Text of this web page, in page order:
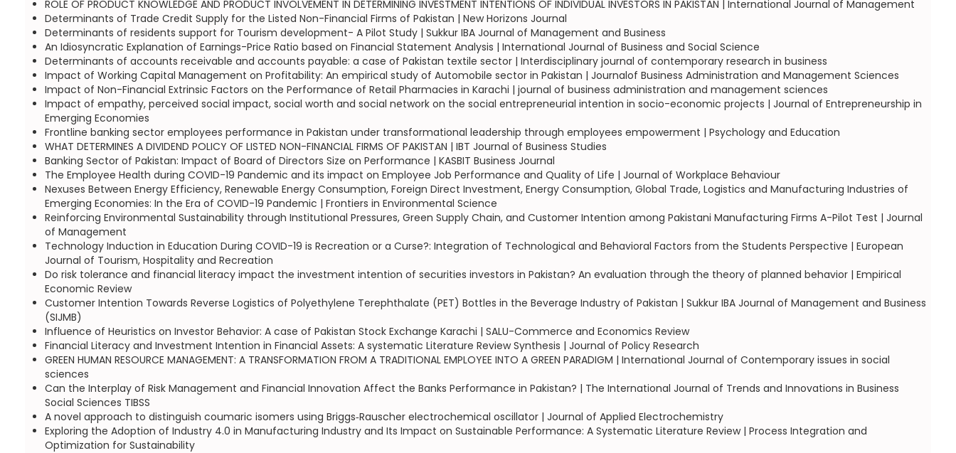
ROLE OF PRODUCT KNOWLEDGE AND PRODUCT INVOLVEMENT IN DETERMINING INVESTMENT INTENTIONS OF INDIVIDUAL INVESTORS IN PAKISTAN | International Journal of Management
Determinants of Trade Credit Supply for the Listed Non-Financial Firms of Pakistan | New Horizons Journal
Determinants of residents support for Tourism development- A Pilot Study | Sukkur IBA Journal of Management and Business
An Idiosyncratic Explanation of Earnings-Price Ratio based on Financial Statement Analysis | International Journal of Business and Social Science
Determinants of accounts receivable and accounts payable: a case of Pakistan textile sector | Interdisciplinary journal of contemporary research in business
Impact of Working Capital Management on Profitability: An empirical study of Automobile sector in Pakistan | Journalof Business Administration and Management Sciences
Impact of Non-Financial Extrinsic Factors on the Performance of Retail Pharmacies in Karachi | journal of business administration and management sciences
Impact of empathy, perceived social impact, social worth and social network on the social entrepreneurial intention in socio-economic projects | Journal of Entrepreneurship in
Emerging Economies
Frontline banking sector employees performance in Pakistan under transformational leadership through employees empowerment | Psychology and Education
WHAT DETERMINES A DIVIDEND POLICY OF LISTED NON-FINANCIAL FIRMS OF PAKISTAN | IBT Journal of Business Studies
Banking Sector of Pakistan: Impact of Board of Directors Size on Performance | KASBIT Business Journal
The Employee Health during COVID-19 Pandemic and its impact on Employee Job Performance and Quality of Life | Journal of Workplace Behaviour
Nexuses Between Energy Efficiency, Renewable Energy Consumption, Foreign Direct Investment, Energy Consumption, Global Trade, Logistics and Manufacturing Industries of
Emerging Economies: In the Era of COVID-19 Pandemic | Frontiers in Environmental Science
Reinforcing Environmental Sustainability through Institutional Pressures, Green Supply Chain, and Customer Intention among Pakistani Manufacturing Firms A-Pilot Test | Journal
of Management
Technology Induction in Education During COVID-19 is Recreation or a Curse?: Integration of Technological and Behavioral Factors from the Students Perspective | European
Journal of Tourism, Hospitality and Recreation
Do risk tolerance and financial literacy impact the investment intention of securities investors in Pakistan? An evaluation through the theory of planned behavior | Empirical
Economic Review
Customer Intention Towards Reverse Logistics of Polyethylene Terephthalate (PET) Bottles in the Beverage Industry of Pakistan | Sukkur IBA Journal of Management and Business
(SIJMB)
Influence of Heuristics on Investor Behavior: A case of Pakistan Stock Exchange Karachi | SALU-Commerce and Economics Review
Financial Literacy and Investment Intention in Financial Assets: A systematic Literature Review Synthesis | Journal of Policy Research
GREEN HUMAN RESOURCE MANAGEMENT: A TRANSFORMATION FROM A TRADITIONAL EMPLOYEE INTO A GREEN PARADIGM | International Journal of Contemporary issues in social
sciences
Can the Interplay of Risk Management and Financial Innovation Affect the Banks Performance in Pakistan? | The International Journal of Trends and Innovations in Business
Social Sciences TIBSS
A novel approach to distinguish coumaric isomers using Briggs‑Rauscher electrochemical oscillator | Journal of Applied Electrochemistry
Exploring the Adoption of Industry 4.0 in Manufacturing Industry and Its Impact on Sustainable Performance: A Systematic Literature Review | Process Integration and
Optimization for Sustainability